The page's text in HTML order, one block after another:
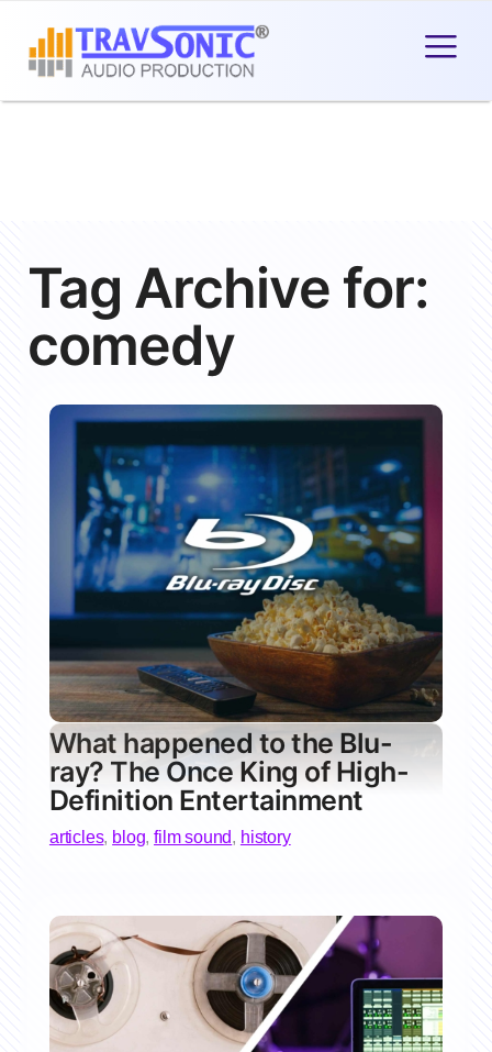
Tag Archive for:
comedy
What happened to the Blu-
ray? The Once King of High-
Definition Entertainment
articles, blog,film sound, history